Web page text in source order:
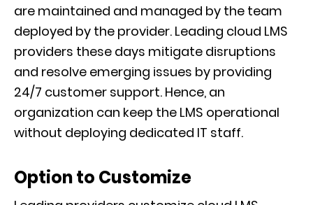
are maintained and managed by the team
deployed by the provider. Leading cloud LMS
providers these days mitigate disruptions
and resolve emerging issues by providing
24/7 customer support. Hence, an
organization can keep the LMS operational
without deploying dedicated IT staff.
Option to Customize